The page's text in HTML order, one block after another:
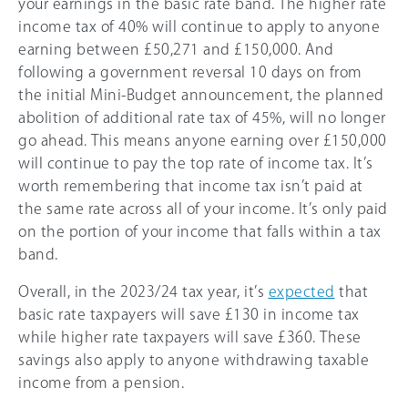
your earnings in the basic rate band. The higher rate
income tax of 40% will continue to apply to anyone
earning between £50,271 and £150,000. And
following a government reversal 10 days on from
the initial Mini-Budget announcement, the planned
abolition of additional rate tax of 45% , will no longer
go ahead. This means anyone earning over £150,000
will continue to pay the top rate of income tax. It’s
worth remembering that income tax isn’t paid at
the same rate across all of your income. It’s only paid
on the portion of your income that falls within a tax
band.
Overall, in the 2023/24 tax year, it’s expected that
basic rate taxpayers will save £130 in income tax
while higher rate taxpayers will save £360. These
savings also apply to anyone withdrawing taxable
income from a pension.